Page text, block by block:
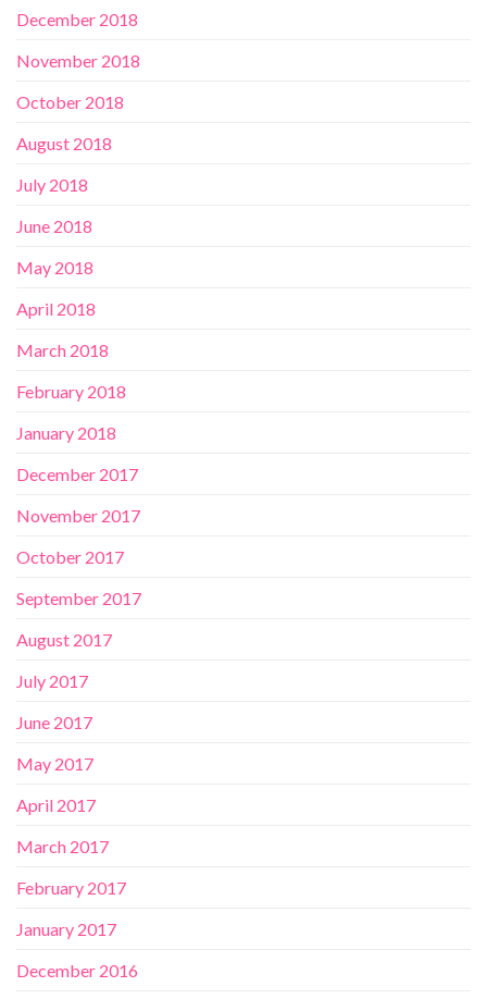
December 2018
November 2018
October 2018
August 2018
July 2018
June 2018
May 2018
April 2018
March 2018
February 2018
January 2018
December 2017
November 2017
October 2017
September 2017
August 2017
July 2017
June 2017
May 2017
April 2017
March 2017
February 2017
January 2017
December 2016